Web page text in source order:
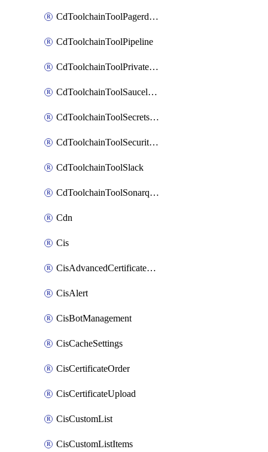
CdToolchainToolPagerduty
CdToolchainToolPipeline
CdToolchainToolPrivateworker
CdToolchainToolSaucelabs
CdToolchainToolSecretsmanager
CdToolchainToolSecuritycompliance
CdToolchainToolSlack
CdToolchainToolSonarqube
Cdn
Cis
CisAdvancedCertificatePackOrder
CisAlert
CisBotManagement
CisCacheSettings
CisCertificateOrder
CisCertificateUpload
CisCustomList
CisCustomListItems